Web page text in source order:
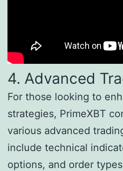
4. Advanced
For those looking to
strategies, PrimeXBT
various advanced
include technical
options, and order